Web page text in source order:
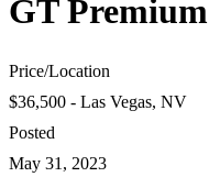
GT Premium
Price/Location
$36,500 - Las Vegas, NV
Posted
May 31, 2023